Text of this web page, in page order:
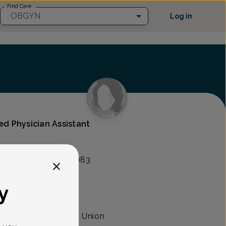
Find Care
OBGYN Log in
Physician Assistant
Group
Ave, Union, NJ 07083
assistant with Union